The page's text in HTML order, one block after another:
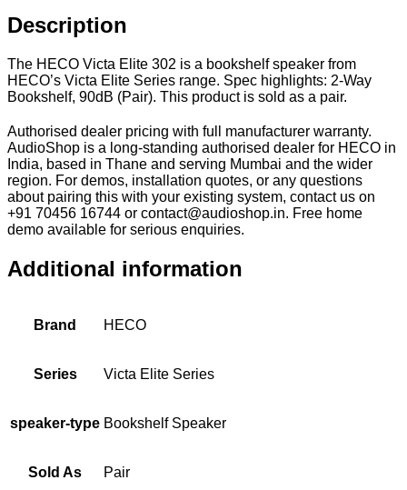
Description
The HECO Victa Elite 302 is a bookshelf speaker from
HECO’s Victa Elite Series range. Spec highlights: 2-Way
Bookshelf, 90dB (Pair). This product is sold as a pair.
Authorised dealer pricing with full manufacturer warranty.
AudioShop is a long-standing authorised dealer for HECO in
India, based in Thane and serving Mumbai and the wider
region. For demos, installation quotes, or any questions
about pairing this with your existing system, contact us on
+91 70456 16744 or contact@audioshop.in. Free home
demo available for serious enquiries.
Additional information
Brand HECO
Series Victa Elite Series
speaker-type Bookshelf Speaker
Sold As Pair